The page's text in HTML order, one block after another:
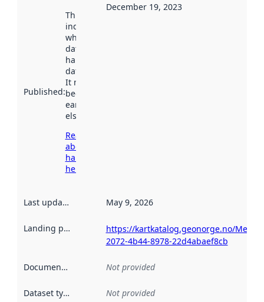
Published:
This date
indicates
when the
dataset was
harvested by
data.norge.no.
It may have
been available
earlier
elsewhere.
Read more
about
harvesting
here
December 19, 2023
Last updated May 9, 2026
Landing page
https://kartkatalog.geonorge.no/
2072-4b44-8978-22d4abaef8cb
Documentation Not provided
Dataset type Not provided